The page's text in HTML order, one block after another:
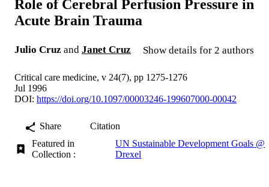
Role of Cerebral Perfusion Pressure in
Acute Brain Trauma
Julio Cruz and Janet Cruz Show details for 2 authors
Critical care medicine, v 24(7), pp 1275-1276
Jul 1996
DOI: https://doi.org/10.1097/00003246-199607000-00042
Share
Citation
Featured in
Collection :
UN Sustainable Development Goals @
Drexel